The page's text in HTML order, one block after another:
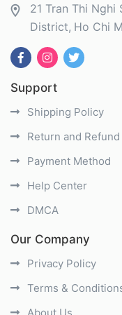
21 Tran Thi Nghi
District Ho Chi
Support
Shipping Policy
Return and
Payment Method
Help Center
DMCA
Our Company
Privacy Policy
Terms &